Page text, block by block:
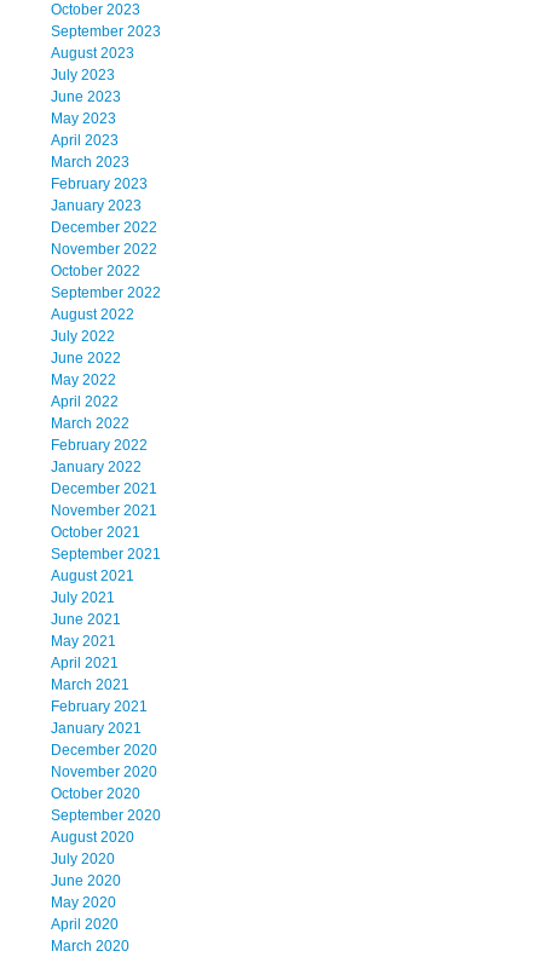
October 2023
September 2023
August 2023
July 2023
June 2023
May 2023
April 2023
March 2023
February 2023
January 2023
December 2022
November 2022
October 2022
September 2022
August 2022
July 2022
June 2022
May 2022
April 2022
March 2022
February 2022
January 2022
December 2021
November 2021
October 2021
September 2021
August 2021
July 2021
June 2021
May 2021
April 2021
March 2021
February 2021
January 2021
December 2020
November 2020
October 2020
September 2020
August 2020
July 2020
June 2020
May 2020
April 2020
March 2020